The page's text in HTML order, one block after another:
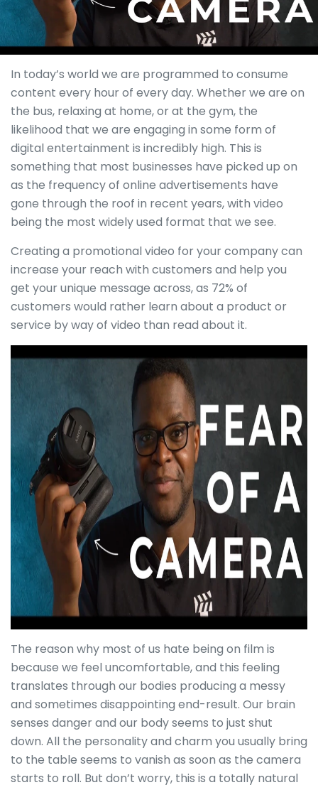
In today’s world we are programmed to consume
content every hour of every day. Whether we are on
the bus, relaxing at home, or at the gym, the
likelihood that we are engaging in some form of
digital entertainment is incredibly high. This is
something that most businesses have picked up on
as the frequency of online advertisements have
gone through the roof in recent years, with video
being the most widely used format that we see.
Creating a promotional video for your company can
increase your reach with customers and help you
get your unique message across, as 72% of
customers would rather learn about a product or
service by way of video than read about it.
The reason why most of us hate being on film is
because we feel uncomfortable, and this feeling
translates through our bodies producing a messy
and sometimes disappointing end-result. Our brain
senses danger and our body seems to just shut
down. All the personality and charm you usually bring
to the table seems to vanish as soon as the camera
starts to roll. But don’t worry, this is a totally natural